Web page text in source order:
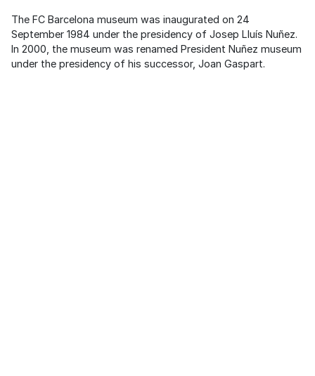
The FC Barcelona museum was inaugurated on 24
September 1984 under the presidency of Josep Lluís Nuñez.
In 2000, the museum was renamed President Nuñez museum
under the presidency of his successor, Joan Gaspart.